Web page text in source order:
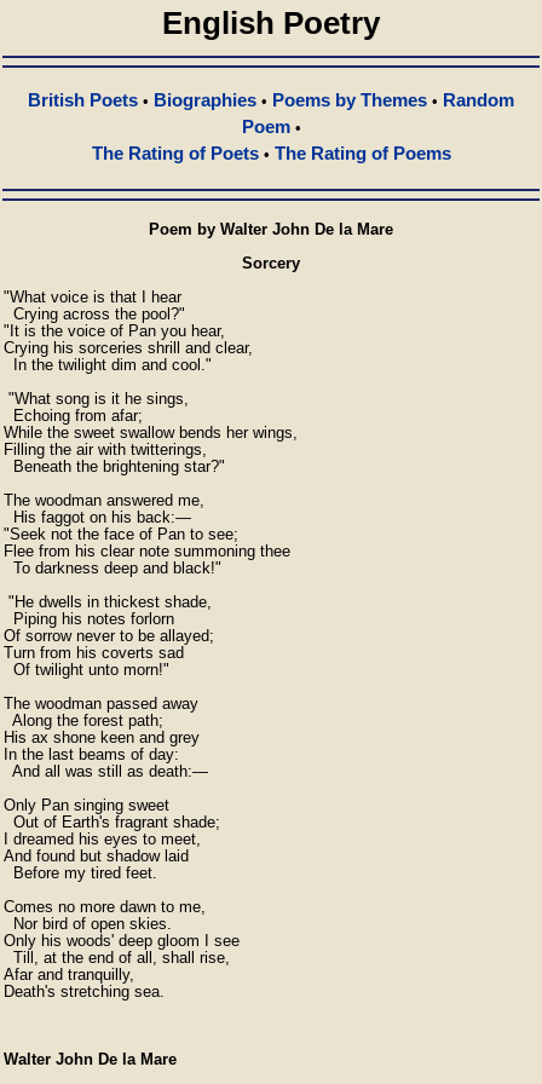
English Poetry
British Poets • Biographies • Poems by Themes • Random
Poem•
The Rating of Poets• The Rating of Poems
Poem by Walter John De la Mare
Sorcery
"What voice is that I hear
  Crying across the pool?"
"It is the voice of Pan you hear,
Crying his sorceries shrill and clear,
  In the twilight dim and cool."
"What song is it he sings,
  Echoing from afar;
While the sweet swallow bends her wings,
Filling the air with twitterings,
  Beneath the brightening star?"
The woodman answered me,
  His faggot on his back:—
"Seek not the face of Pan to see;
Flee from his clear note summoning thee
  To darkness deep and black!"
"He dwells in thickest shade,
  Piping his notes forlorn
Of sorrow never to be allayed;
Turn from his coverts sad
  Of twilight unto morn!"
The woodman passed away
  Along the forest path;
His ax shone keen and grey
In the last beams of day:
  And all was still as death:—
Only Pan singing sweet
  Out of Earth's fragrant shade;
I dreamed his eyes to meet,
And found but shadow laid
  Before my tired feet.
Comes no more dawn to me,
  Nor bird of open skies.
Only his woods' deep gloom I see
  Till, at the end of all, shall rise,
Afar and tranquilly,
Death's stretching sea.
Walter John De la Mare